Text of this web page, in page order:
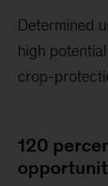
Determined
high
crop-
120